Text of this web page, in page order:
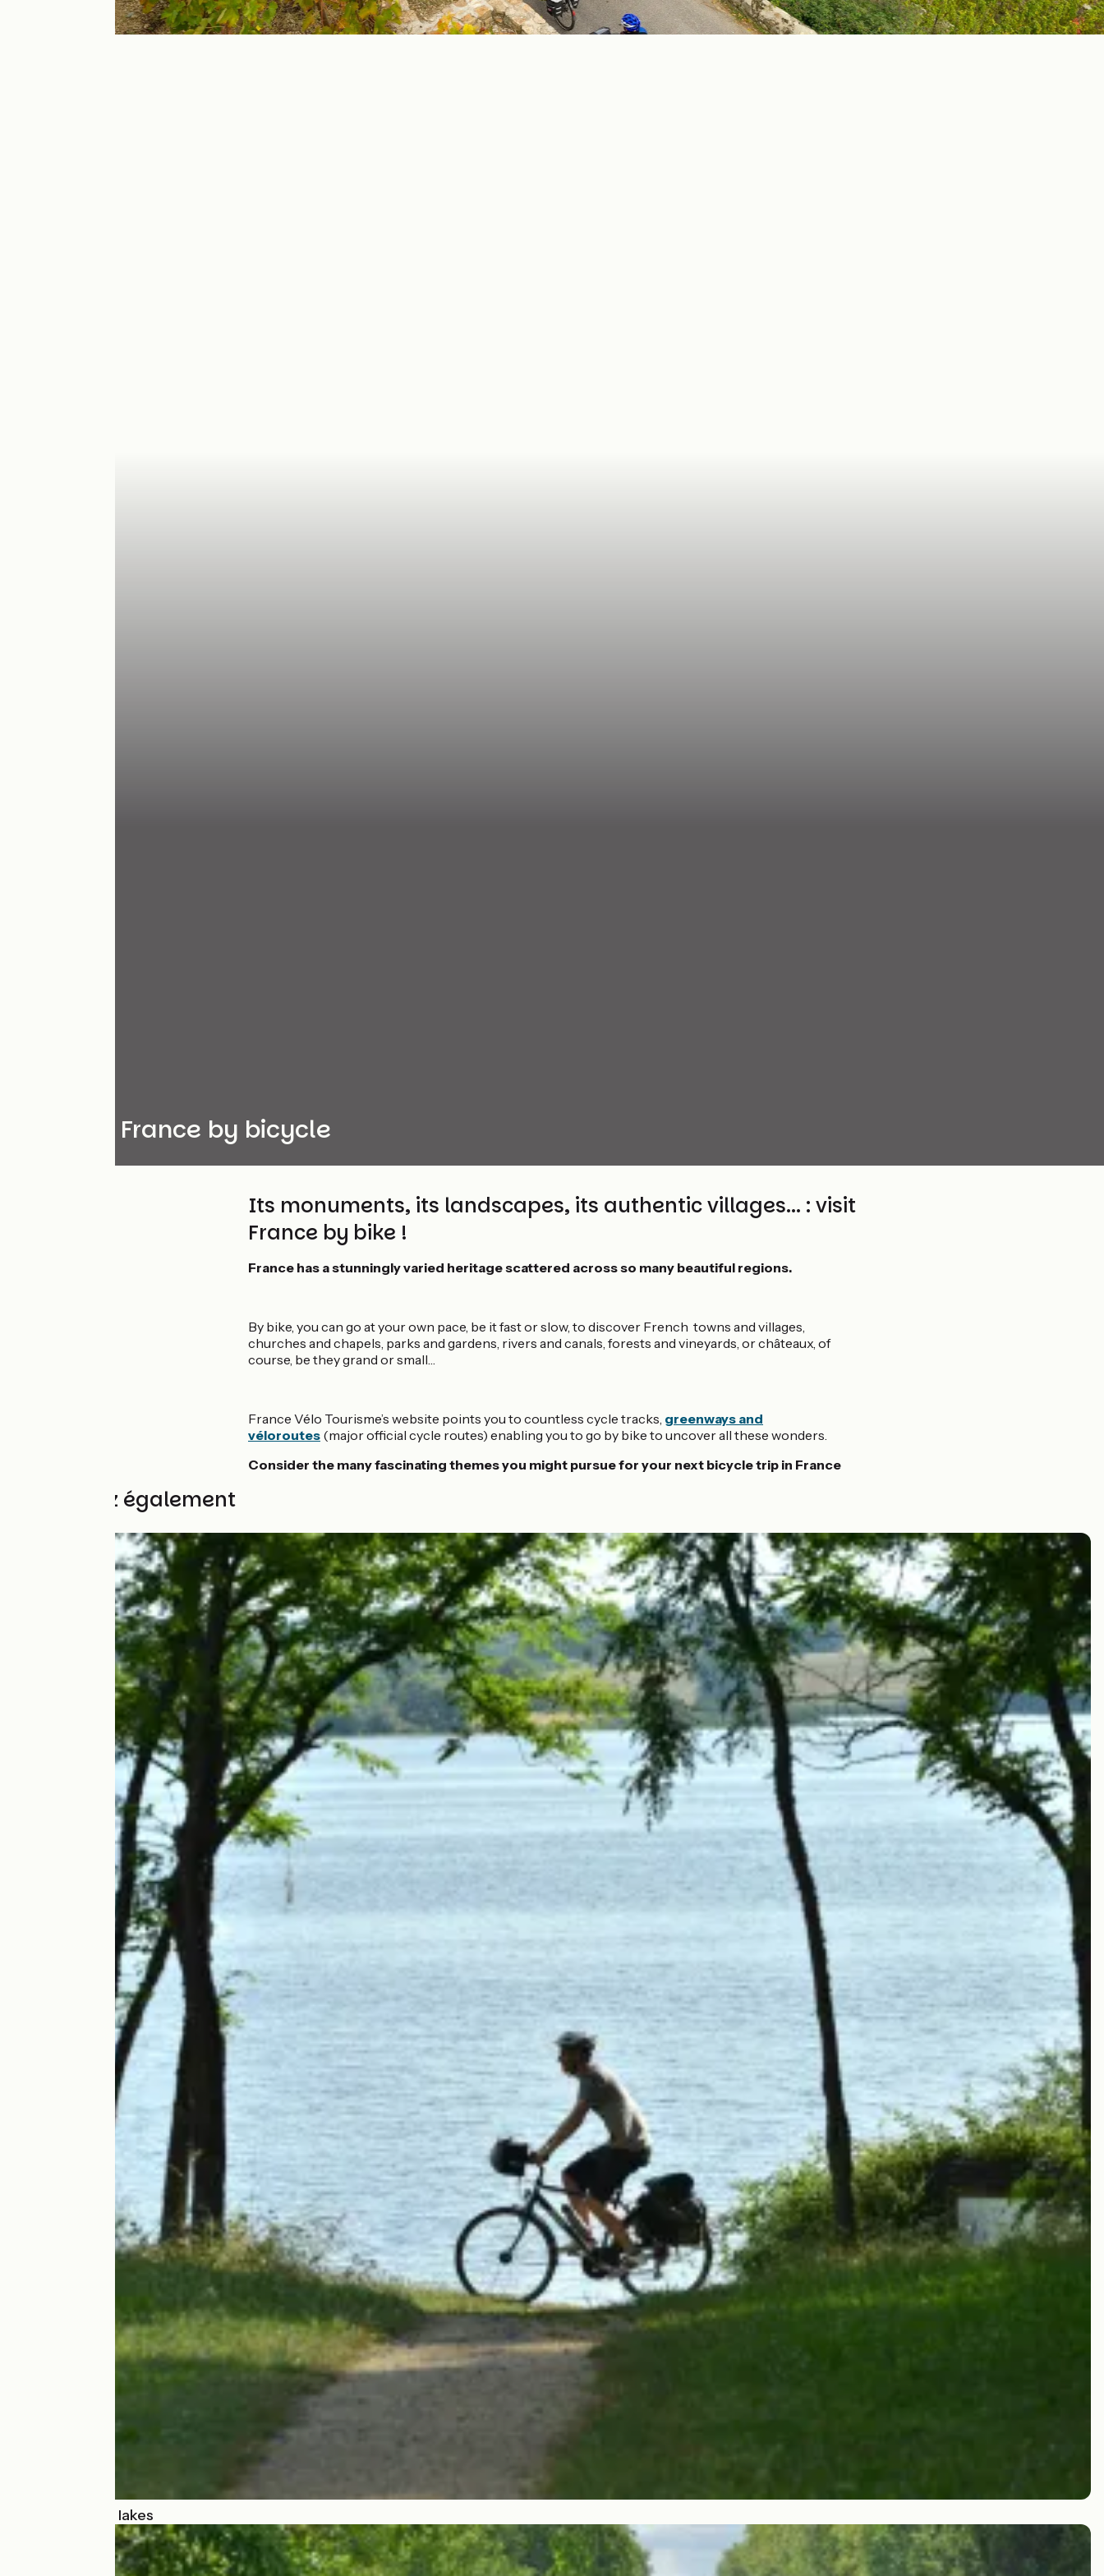
Discover France by bicycle
Its monuments, its landscapes, its authentic villages... : visit
France by bike !
France has a stunningly varied heritage scattered across so many beautiful regions.
By bike, you can go at your own pace, be it fast or slow, to discover French towns and villages,
churches and chapels, parks and gardens, rivers and canals, forests and vineyards, or châteaux, of
course, be they grand or small…
France Vélo Tourisme’s website points you to countless cycle tracks, greenways and
véloroutes (major official cycle routes) enabling you to go by bike to uncover all these wonders.
Consider the many fascinating themes you might pursue for your next bicycle trip in France
Découvrez également
Around French lakes